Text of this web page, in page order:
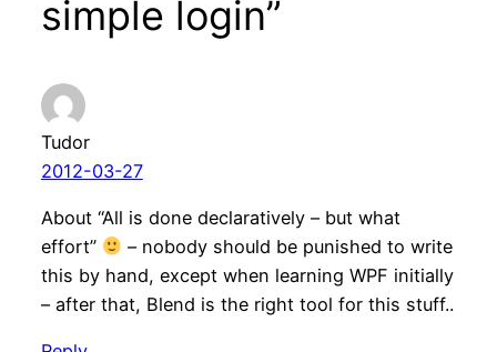
simple login”
Tudor
2012-03-27
About “All is done declaratively – but what
effort”
– nobody should be punished to write
this by hand, except when learning WPF initially
– after that, Blend is the right tool for this stuff..